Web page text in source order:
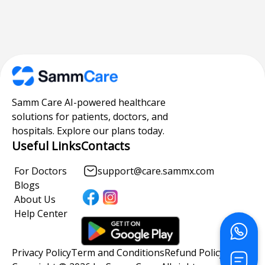
Samm Care AI-powered healthcare
solutions for patients, doctors, and
hospitals. Explore our plans today.
Useful Links
For Doctors
Blogs
About Us
Help Center
Contacts
support@care.sammx.com
Privacy PolicyTerm and ConditionsRefund Policy